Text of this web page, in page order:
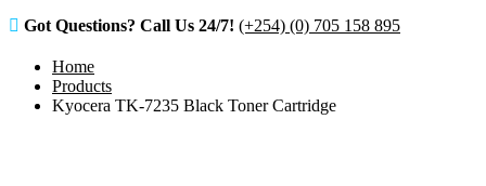
Got Questions? Call Us 24/7! (+254) (0) 705 158 895
Home
Products
Kyocera TK-7235 Black Toner Cartridge